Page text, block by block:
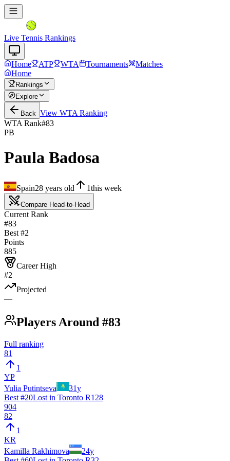
Live Tennis Rankings
Home ATP WTA Tournaments
Matches
Home
Rankings
Explore
Back View WTA Ranking
WTA Rank#83
PB
Paula Badosa
Spain28 years old 1this week
Compare Head-to-Head
Current Rank
#83
Best #2
Points
885
Career High
#2
Projected
—
Players Around #83
Full ranking
81
1
YP
Yulia Putintseva
31y
Best #20Lost in Toronto R128
904
82
1
KR
Kamilla Rakhimova
24y